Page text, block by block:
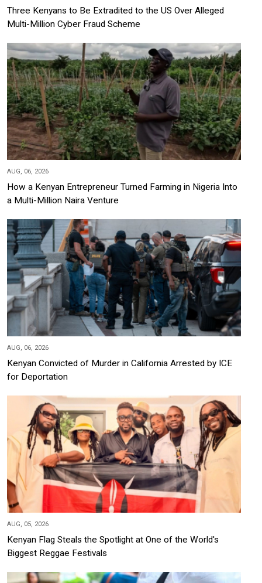
Three Kenyans to Be Extradited to the US Over Alleged
Multi-Million Cyber Fraud Scheme
AUG, 06, 2026
How a Kenyan Entrepreneur Turned Farming in Nigeria Into
a Multi-Million Naira Venture
AUG, 06, 2026
Kenyan Convicted of Murder in California Arrested by ICE
for Deportation
AUG, 05, 2026
Kenyan Flag Steals the Spotlight at One of the World's
Biggest Reggae Festivals